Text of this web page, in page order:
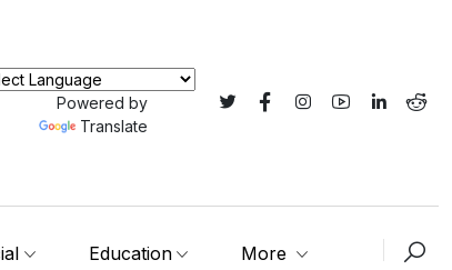
Powered by
Translate
Education More